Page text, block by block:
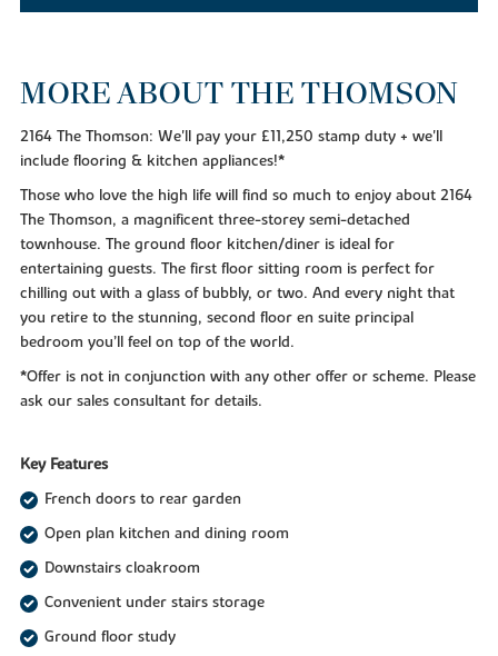
MORE ABOUT THE THOMSON
2164 The Thomson: We'll pay your £11,250 stamp duty + we'll
include flooring & kitchen appliances!*
Those who love the high life will find so much to enjoy about 2164
The Thomson, a magnificent three-storey semi-detached
townhouse. The ground floor kitchen/diner is ideal for
entertaining guests. The first floor sitting room is perfect for
chilling out with a glass of bubbly, or two. And every night that
you retire to the stunning, second floor en suite principal
bedroom you’ll feel on top of the world.
*Offer is not in conjunction with any other offer or scheme. Please
ask our sales consultant for details.
Key Features
French doors to rear garden
Open plan kitchen and dining room
Downstairs cloakroom
Convenient under stairs storage
Ground floor study